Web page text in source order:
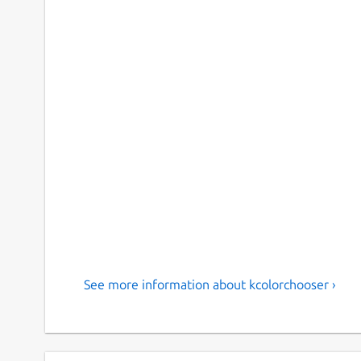
See more information about kcolorchooser ›